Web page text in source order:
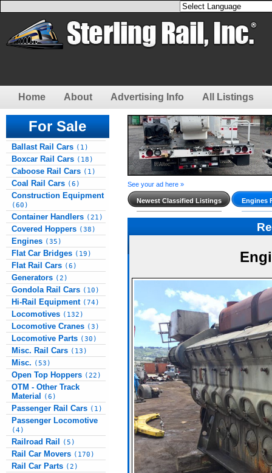
Home About Advertising Info All Listings
For Sale
Ballast Rail Cars (1)
Boxcar Rail Cars (18)
Caboose Rail Cars (1)
Coal Rail Cars (6)
Construction Equipment
(60)
Container Handlers (21)
Covered Hoppers (38)
Engines (35)
Flat Car Bridges (19)
Flat Rail Cars (6)
Generators (2)
Gondola Rail Cars (10)
Hi-Rail Equipment (74)
Locomotives (132)
Locomotive Cranes (3)
Locomotive Parts (30)
Misc. Rail Cars (13)
Misc. (53)
Open Top Hoppers (22)
OTM - Other Track
Material
(6)
Passenger Rail Cars (1)
Passenger Locomotive
(4)
Railroad Rail (5)
Rail Car Movers (170)
Rail Car Parts (2)
See your ad here »
Newest Classified Listings Engines